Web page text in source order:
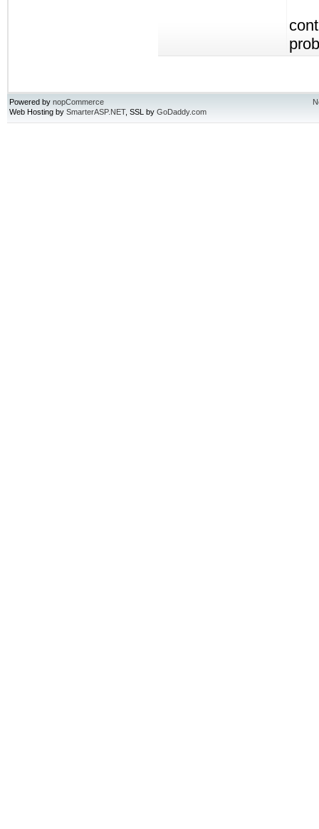
Powered by nopCommerce
Web Hosting by SmarterASP.NET, SSL by GoDaddy.com